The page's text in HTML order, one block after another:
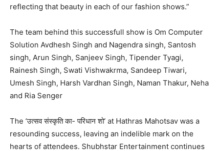
reflecting that beauty in each of our fashion shows.”
The team behind this successfull show is Om Computer
Solution Avdhesh Singh and Nagendra singh, Santosh
singh, Arun Singh, Sanjeev Singh, Tipender Tyagi,
Rainesh Singh, Swati Vishwakrma, Sandeep Tiwari,
Umesh Singh, Harsh Vardhan Singh, Naman Thakur, Neha
and Ria Senger
The ‘उत्सव संस्कृति का- परिधान शो’ at Hathras Mahotsav was a
resounding success, leaving an indelible mark on the
hearts of attendees. Shubhstar Entertainment continues